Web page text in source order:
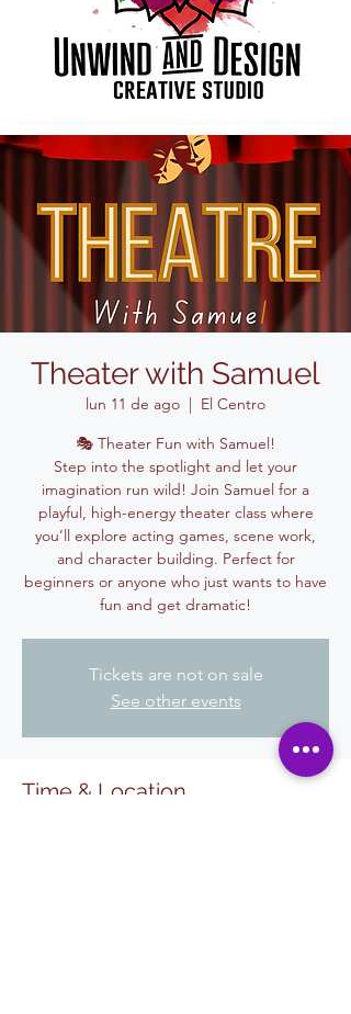
Theater with Samuel
lun 11 de ago
  |
El Centro
🎭 Theater Fun with Samuel!
Step into the spotlight and let your
imagination run wild! Join Samuel for a
playful, high-energy theater class where
you’ll explore acting games, scene work,
and character building. Perfect for
beginners or anyone who just wants to have
fun and get dramatic!
Tickets are not on sale
See other events
Time & Location